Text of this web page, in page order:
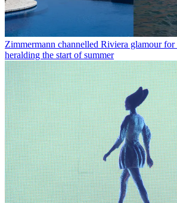
Zimmermann channelled Riviera glamour for
heralding the start of summer